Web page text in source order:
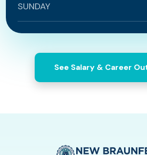
SUNDAY
See Salary & Career